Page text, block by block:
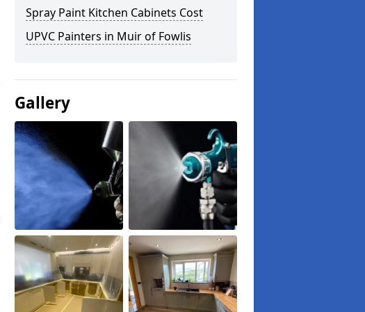
Spray Paint Kitchen Cabinets Cost
UPVC Painters in Muir of Fowlis
Gallery